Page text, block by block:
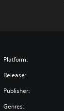
Platform:
Release:
Publisher:
Genres: